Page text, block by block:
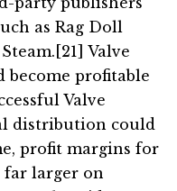
as Rag Doll
Valve
become profitable
Valve
distribution could
profit margins for
far larger on